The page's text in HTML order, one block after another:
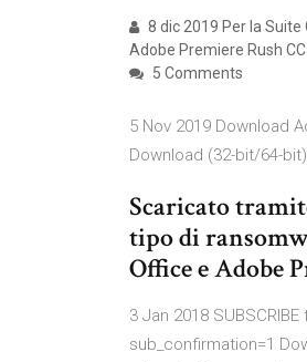
8 dic 2019 Per la Suite
Adobe Premiere Rush
5 Comments
5 Nov 2019 Download
Download (32-bit/64-
Scaricato
tipo di
Office e Adobe
3 Jan 2018
sub_confirmation=1